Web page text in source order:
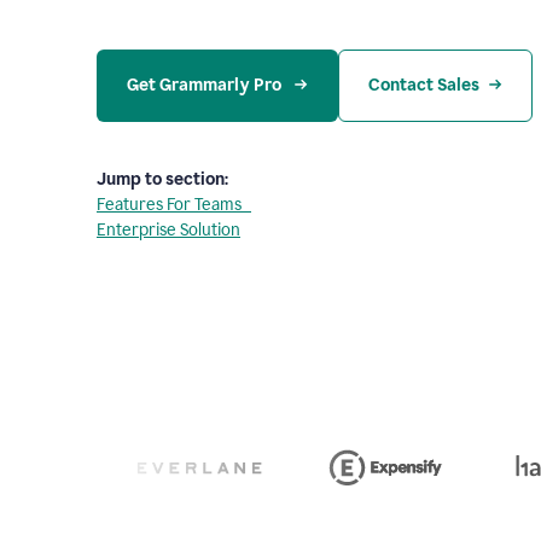
Get Grammarly Pro Contact Sales
Jump to section:
Features For Teams
Enterprise Solution